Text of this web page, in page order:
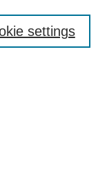
settings